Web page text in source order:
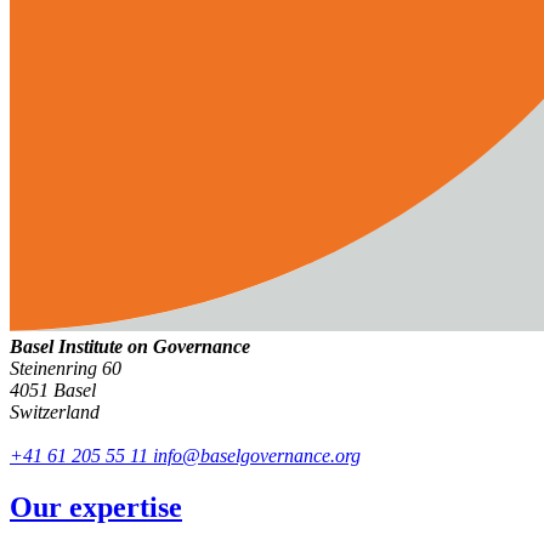
Basel Institute on Governance
Steinenring 60
4051 Basel
Switzerland
+41 61 205 55 11 info@baselgovernance.org
Our expertise